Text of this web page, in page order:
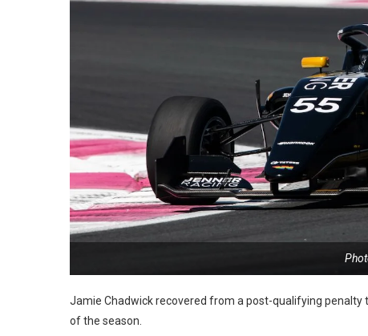
Jamie Chadwick recovered from a post-qualifying
of the season.